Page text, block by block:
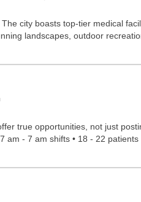
city boasts top-tier medical
landscapes, outdoor
true opportunities, not just
- 7 am shifts • 18 - 22 patients